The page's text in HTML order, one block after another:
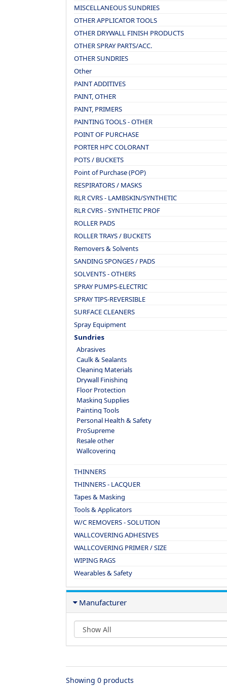
MISCELLANEOUS SUNDRIES
OTHER APPLICATOR TOOLS
OTHER DRYWALL FINISH PRODUCTS
OTHER SPRAY PARTS/ACC.
OTHER SUNDRIES
Other
PAINT ADDITIVES
PAINT, OTHER
PAINT, PRIMERS
PAINTING TOOLS - OTHER
POINT OF PURCHASE
PORTER HPC COLORANT
POTS / BUCKETS
Point of Purchase (POP)
RESPIRATORS / MASKS
RLR CVRS - LAMBSKIN/SYNTHETIC
RLR CVRS - SYNTHETIC PROF
ROLLER PADS
ROLLER TRAYS / BUCKETS
Removers & Solvents
SANDING SPONGES / PADS
SOLVENTS - OTHERS
SPRAY PUMPS-ELECTRIC
SPRAY TIPS-REVERSIBLE
SURFACE CLEANERS
Spray Equipment
Sundries
Abrasives
Caulk & Sealants
Cleaning Materials
Drywall Finishing
Floor Protection
Masking Supplies
Painting Tools
Personal Health & Safety
ProSupreme
Resale other
Wallcovering
THINNERS
THINNERS - LACQUER
Tapes & Masking
Tools & Applicators
W/C REMOVERS - SOLUTION
WALLCOVERING ADHESIVES
WALLCOVERING PRIMER / SIZE
WIPING RAGS
Wearables & Safety
Manufacturer
Showing 0 products